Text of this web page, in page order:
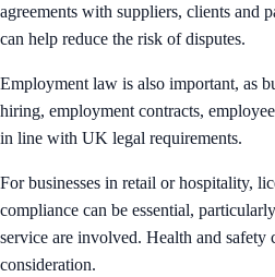
agreements with suppliers, clients and
can help reduce the risk of disputes.
Employment law is also important, as
hiring, employment contracts,
in line with UK legal requirements.
For businesses in retail or hospitality,
compliance can be essential,
service are involved. Health and safety
consideration.